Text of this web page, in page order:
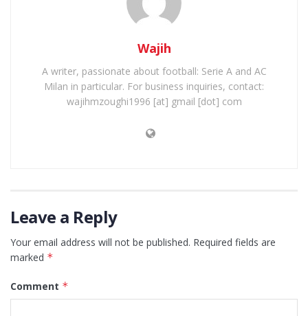
Wajih
A writer, passionate about football: Serie A and AC
Milan in particular. For business inquiries, contact:
wajihmzoughi1996 [at] gmail [dot] com
Leave a Reply
Your email address will not be published. Required fields are
marked *
Comment *